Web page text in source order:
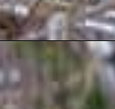
Opening